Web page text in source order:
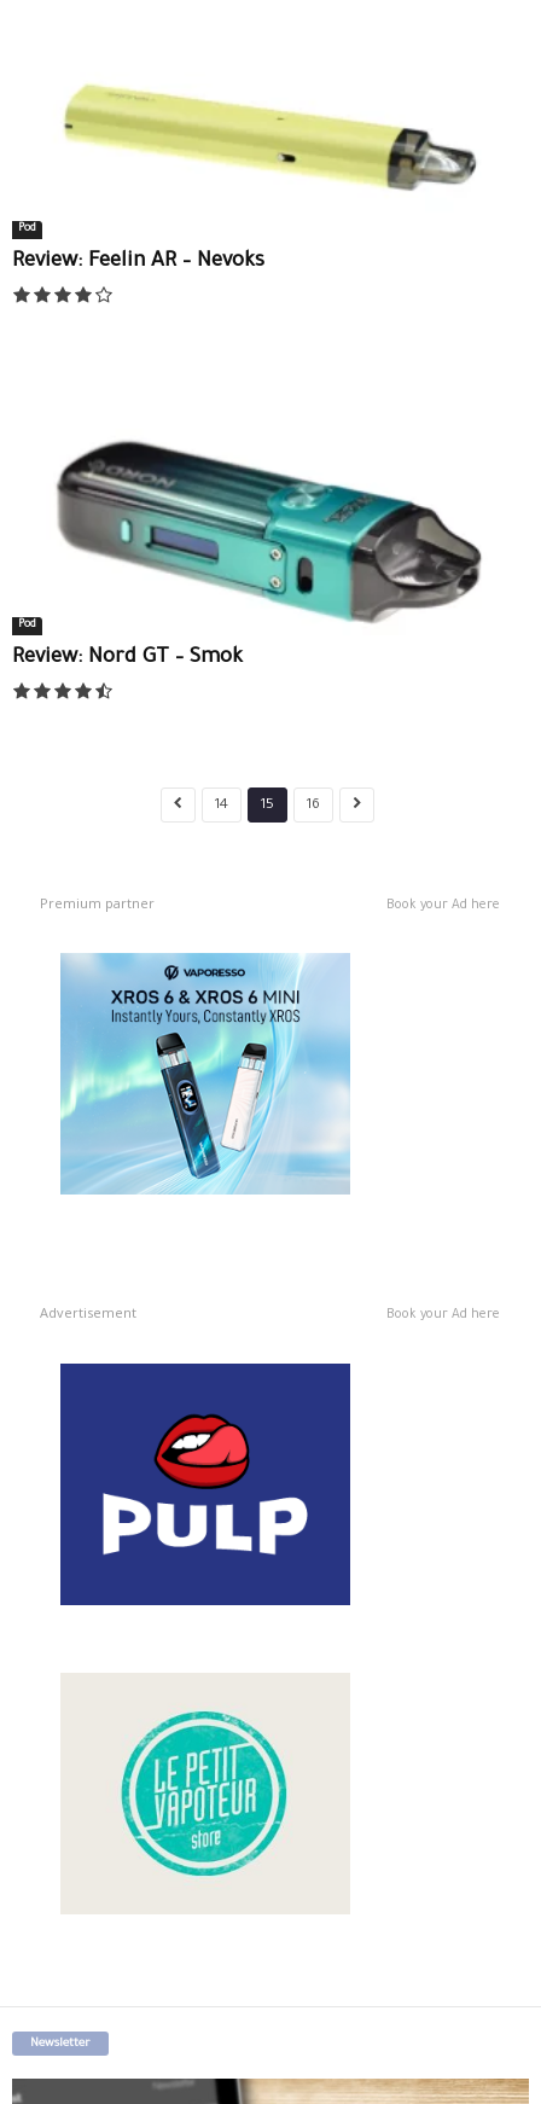
Pod
Review: Feelin AR – Nevoks
Pod
Review: Nord GT – Smok
14 15 16
Premium partner Book your Ad here
Advertisement Book your Ad here
Newsletter